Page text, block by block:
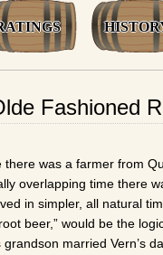
Fashioned
there was a farmer from
overlapping time there
in simpler, all natural
beer,” would be the
grandson married Vern’s